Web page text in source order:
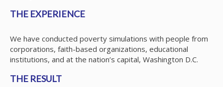
THE EXPERIENCE
We have conducted poverty simulations with people from
corporations, faith-based organizations, educational
institutions, and at the nation’s capital, Washington D.C.
THE RESULT